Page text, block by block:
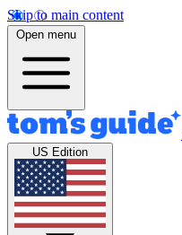
Skip to main content
Open menu
US Edition